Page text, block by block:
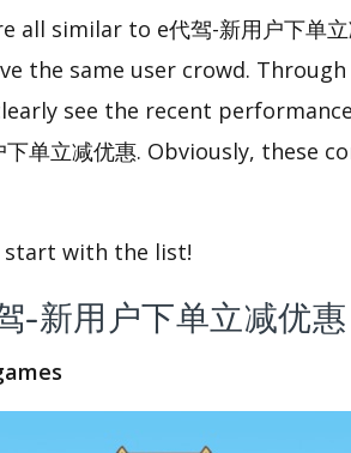
all similar to e代驾-新用户下单
the same user crowd. Through
see the recent
单立减优惠. Obviously, these
with the list!
-新用户下单立减优惠